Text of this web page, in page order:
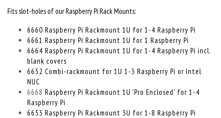
Fits slot-holes of our Raspberry Pi Rack Mounts:
6660 Raspberry Pi Rackmount 1U for 1-4 Raspberry Pi
6661 Raspberry Pi Rackmount 1U for 1 Raspberry Pi
6664 Raspberry Pi Rackmount 1U for 1-4 Raspberry Pi incl.
blank covers
6652 Combi-rackmount for 1U 1-3 Raspberry Pi or Intel
NUC
6668 Raspberry Pi Rackmount 1U 'Pro Enclosed' for 1-4
Raspberry Pi
6653 Raspberry Pi Rackmount 3U for 1-8 Raspberry Pi